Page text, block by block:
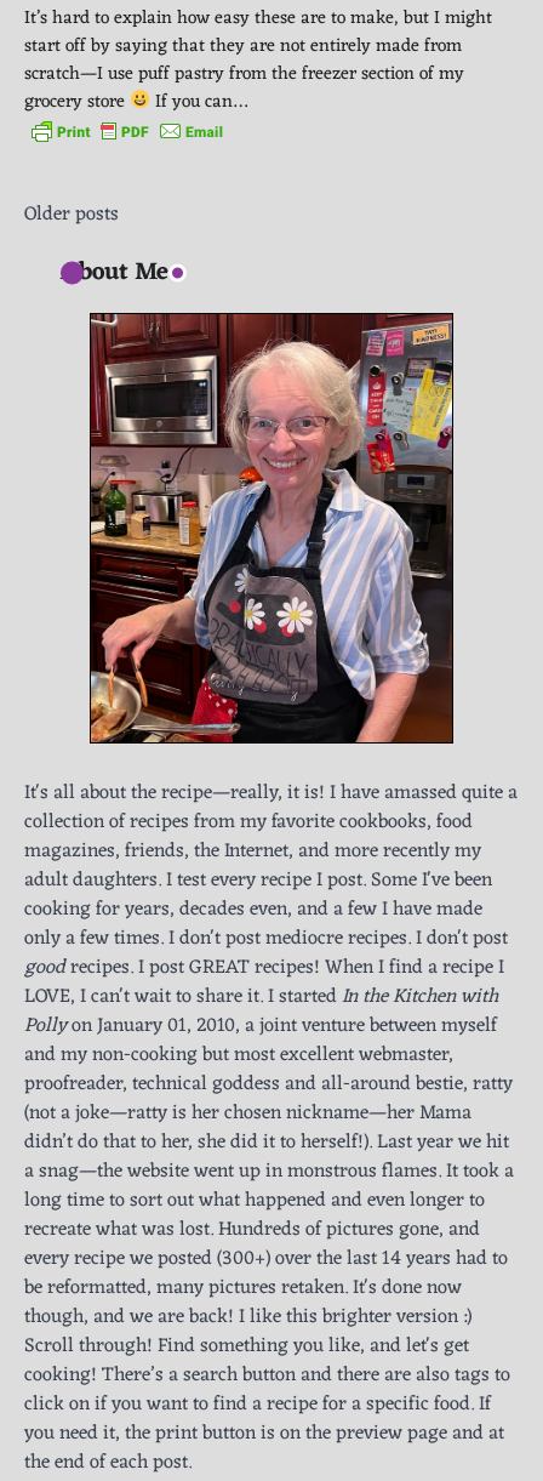
It’s hard to explain how easy these are to make, but I might
start off by saying that they are not entirely made from
scratch—I use puff pastry from the freezer section of my
grocery store
If you can…
Posts
navigation
Older posts
About Me
It's all about the recipe—really, it is! I have amassed quite a
collection of recipes from my favorite cookbooks, food
magazines, friends, the Internet, and more recently my
adult daughters. I test every recipe I post. Some I've been
cooking for years, decades even, and a few I have made
only a few times. I don't post mediocre recipes. I don't post
goodrecipes. I post GREAT recipes! When I find a recipe I
LOVE, I can't wait to share it. I startedIn the Kitchen with
Pollyon January 01, 2010, a joint venture between myself
and my non-cooking but most excellent webmaster,
proofreader, technical goddess and all-around bestie, ratty
(not a joke—ratty is her chosen nickname—her Mama
didn’t do that to her, she did it to herself!). Last year we hit
a snag—the website went up in monstrous flames. It took a
long time to sort out what happened and even longer to
recreate what was lost. Hundreds of pictures gone, and
every recipe we posted (300+) over the last 14 years had to
be reformatted, many pictures retaken. It's done now
though, and we are back! I like this brighter version :)
Scroll through! Find something you like, and let's get
cooking! There’s a search button and there are also tags to
click on if you want to find a recipe for a specific food. If
you need it, the print button is on the preview page and at
the end of each post.